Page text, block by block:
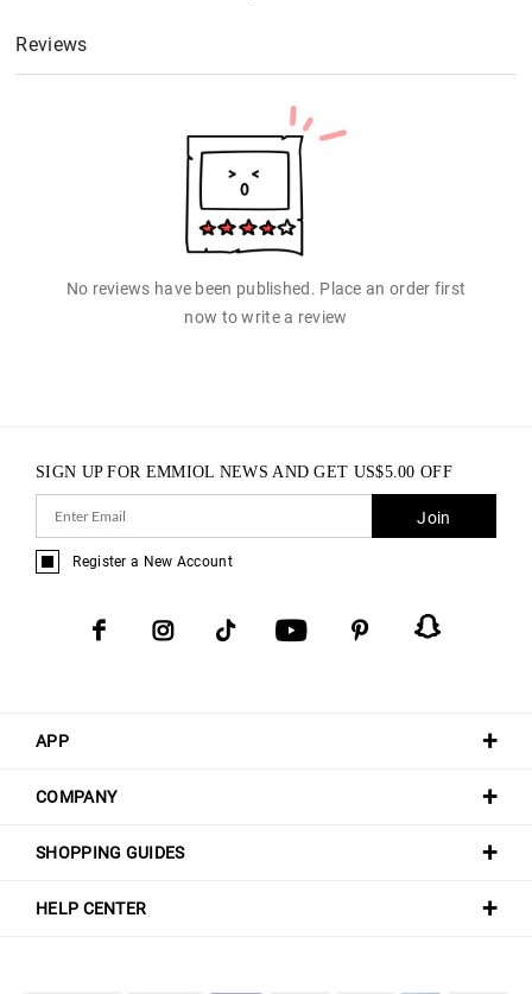
Reviews
No reviews have been published. Place an order first
now to write a review
APP
COMPANY
SHOPPING GUIDES
HELP CENTER
SIGN UP FOR EMMIOL NEWS AND GET US$5.00 OFF
Join
Register a New Account